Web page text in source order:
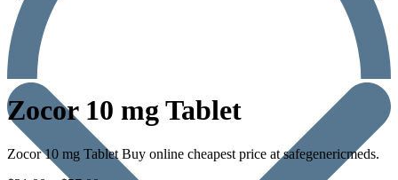
Zocor 10 mg Tablet
Zocor 10 mg Tablet Buy online cheapest price at safegenericmeds.